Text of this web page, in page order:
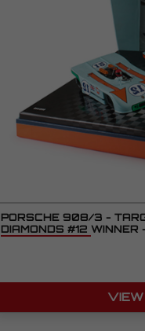
PORSCHE 908/3 -
DIAMONDS #12